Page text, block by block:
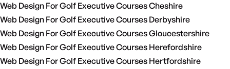
Web Design For Golf Executive Courses Cheshire
Web Design For Golf Executive Courses Derbyshire
Web Design For Golf Executive Courses Gloucestershire
Web Design For Golf Executive Courses Herefordshire
Web Design For Golf Executive Courses Hertfordshire